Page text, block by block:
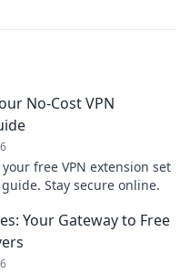
No-Cost VPN
free VPN extension set
Stay secure online.
Your Gateway to Free